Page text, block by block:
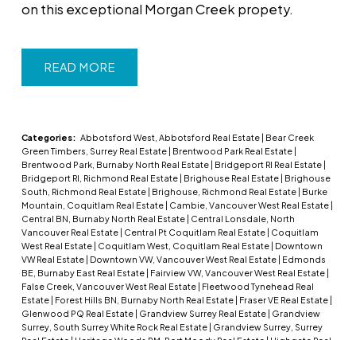
on this exceptional Morgan Creek propety.
READ
Categories: Abbotsford West, Abbotsford Real Estate | Bear Creek
Green Timbers, Surrey Real Estate | Brentwood Park Real Estate |
Brentwood Park, Burnaby North Real Estate | Bridgeport RI Real Estate |
Bridgeport RI, Richmond Real Estate | Brighouse Real Estate | Brighouse
South, Richmond Real Estate | Brighouse, Richmond Real Estate | Burke
Mountain, Coquitlam Real Estate | Cambie, Vancouver West Real Estate |
Central BN, Burnaby North Real Estate | Central Lonsdale, North
Vancouver Real Estate | Central Pt Coquitlam Real Estate | Coquitlam
West Real Estate | Coquitlam West, Coquitlam Real Estate | Downtown
VW Real Estate | Downtown VW, Vancouver West Real Estate | Edmonds
BE, Burnaby East Real Estate | Fairview VW, Vancouver West Real Estate |
False Creek, Vancouver West Real Estate | Fleetwood Tynehead Real
Estate | Forest Hills BN, Burnaby North Real Estate | Fraser VE Real Estate |
Glenwood PQ Real Estate | Grandview Surrey Real Estate | Grandview
Surrey, South Surrey White Rock Real Estate | Grandview Surrey, Surrey